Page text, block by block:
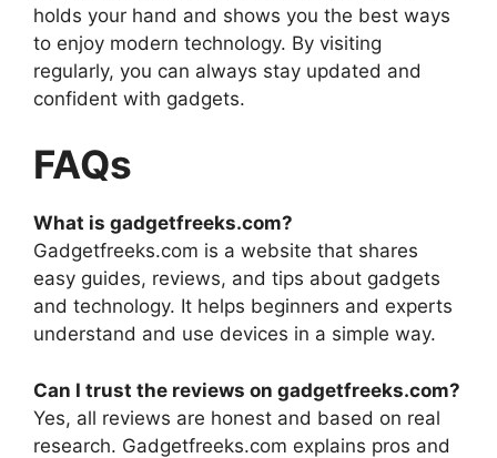
holds your hand and shows you the best ways
to enjoy modern technology. By visiting
regularly, you can always stay updated and
confident with gadgets.
FAQs
What is gadgetfreeks.com?
Gadgetfreeks.com is a website that shares
easy guides, reviews, and tips about gadgets
and technology. It helps beginners and experts
understand and use devices in a simple way.
Can I trust the reviews on gadgetfreeks.com?
Yes, all reviews are honest and based on real
research. Gadgetfreeks.com explains pros and